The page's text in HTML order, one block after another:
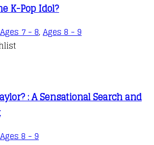
K-Pop Idol?
Ages 7 - 8, Ages 8 - 9
: A Sensational Search and
Ages 8 - 9